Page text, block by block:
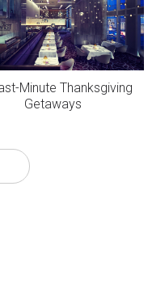
Minute Thanksgiving
Getaways